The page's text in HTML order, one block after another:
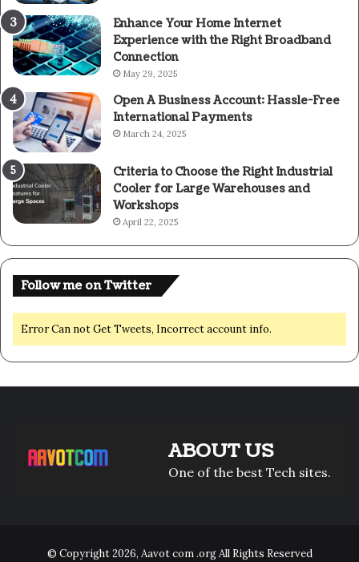
Enhance Your Home Internet
Experience with the Right Broadband
Connection
May 29, 2025
Open A Business Account: Hassle-Free
International Payments
March 24, 2025
Criteria to Choose the Right Industrial
Cooler for Large Warehouses and
Workshops
April 22, 2025
Follow me on Twitter
Error Can not Get Tweets, Incorrect account info.
ABOUT US
One of the best Tech sites.
© Copyright 2026, Aavot com .orgAll Rights Reserved